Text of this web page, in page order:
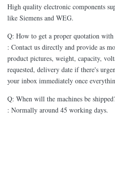
High quality electronic components
like Siemens and WEG.
Q: How to get a proper quotation with
: Contact us directly and provide as
product pictures, weight, capacity,
requested, delivery date if there's
your inbox immediately once
Q: When will the machines be
: Normally around 45 working days.